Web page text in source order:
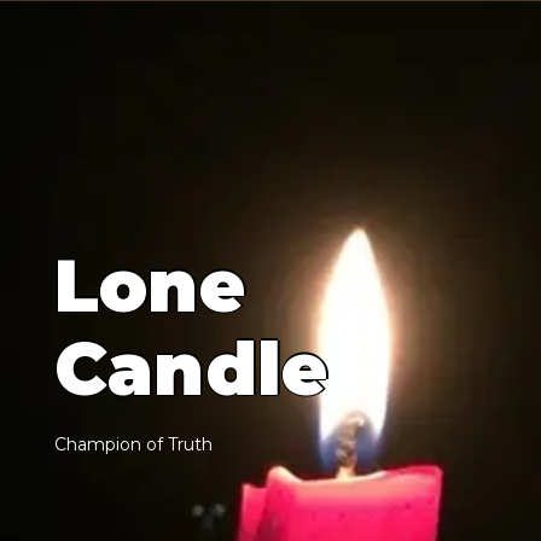
Lone
Candle
Champion of Truth